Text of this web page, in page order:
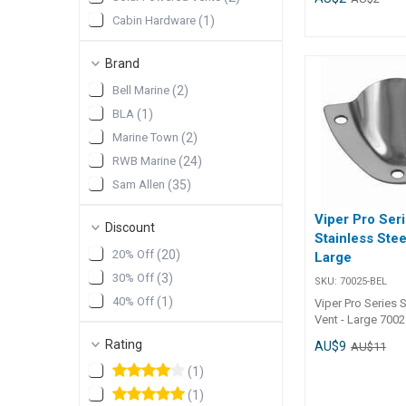
Cabin Hardware (1 )
Brand
Bell Marine (2)
BLA (1 )
Marine Town (2)
RWB Marine (24)
Sam Allen (35)
Discount
20% Off (20)
30% Off (3)
40% Off (1 )
Rating
(1 )
(1 )
lasting
anchor well
electrical wiring
profile design for
installation and
intrusion.
included for
##features##
30731-SAM 30732-
40mm 58mm Width 45mm
54mm Height 12mm 16mm
Viper Pro
Stainless
Large
SKU:70025-BEL
Viper Pro Series
Vent - Large
Number Length
AU$9 AU$11